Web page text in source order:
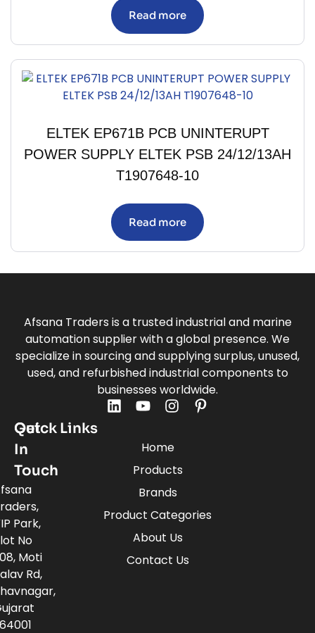
Read more
ELTEK EP671B PCB UNINTERUPT
POWER SUPPLY ELTEK PSB 24/12/13AH
T1907648-10
Read more
Afsana Traders is a trusted industrial and marine
automation supplier with a global presence. We
specialize in sourcing and supplying surplus, unused,
used, and refurbished industrial components to
businesses worldwide.
Quick Links
Home
Products
Brands
Product Categories
About Us
Contact Us
Get
In
Touch
Park,
No
Moti
Rd,